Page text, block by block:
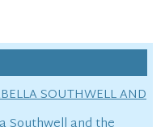
SOUTHWELL AND